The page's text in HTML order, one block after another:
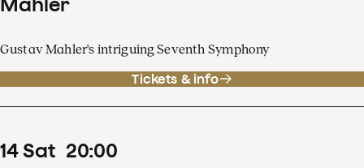
Gustav Mahler's intriguing Seventh Symphony
Tickets & info
14Sat 20:00